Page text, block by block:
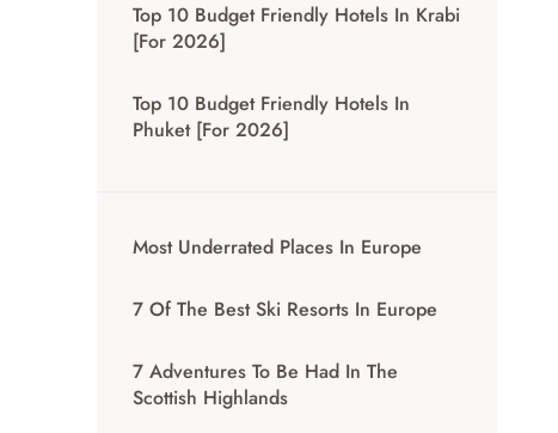
Top 10 Budget Friendly Hotels In Krabi
[for 2026]
Top 10 Budget Friendly Hotels In
Phuket [for 2026]
Most Underrated Places In Europe
7 Of The Best Ski Resorts In Europe
7 Adventures To Be Had In The
Scottish Highlands